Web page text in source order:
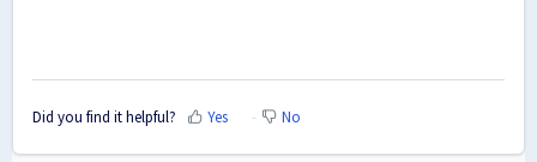
Did you find it helpful? Yes No